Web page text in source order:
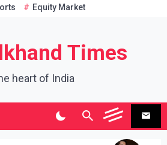
Equity Market
Times
heart of India